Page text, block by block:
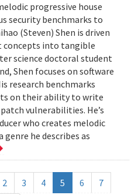
progressive house
security benchmarks to
(Steven) Shen is driven
concepts into tangible
science doctoral student
Shen focuses on software
research benchmarks
on their ability to write
vulnerabilities. He’s
who creates melodic
he describes as
2 3 4 5 6
7